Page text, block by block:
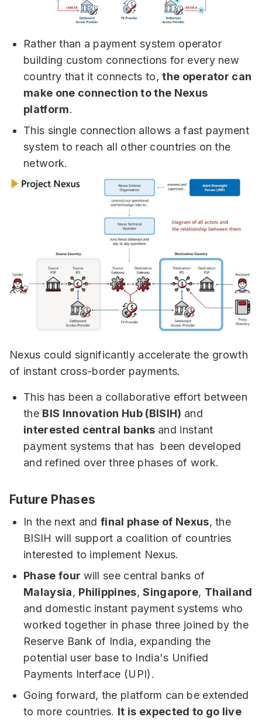
Rather than a payment system operator
building custom connections for every new
country that it connects to,the operator can
make one connection to the Nexus
platform.
This single connection allows a fast payment
system to reach all other countries on the
network.
Nexus could significantly accelerate the growth
of instant cross-border payments.
This has been a collaborative effort between
the BIS Innovation Hub (BISIH) and
interested central banks and instant
payment systems that has been developed
and refined over three phases of work.
Future Phases
In the next andfinal phase of Nexus, the
BISIH will support a coalition of countries
interested to implement Nexus.
Phase four will see central banks of
Malaysia, Philippines,Singapore, Thailand
and domestic instant payment systems who
worked together in phase three joined by the
Reserve Bank of India, expanding the
potential user base to India's Unified
Payments Interface (UPI).
Going forward, the platform can be extended
to more countries. It is expected to go live